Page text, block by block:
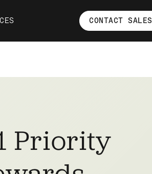
CONTACT SALES
Priority